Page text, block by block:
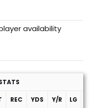
availability
REC YDS Y/R LG